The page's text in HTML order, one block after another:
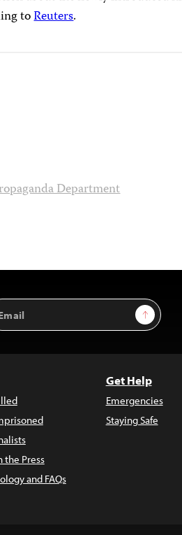
toReuters.
Department
Sign Up
the Press
and FAQs
Get Help
Emergencies
Staying Safe